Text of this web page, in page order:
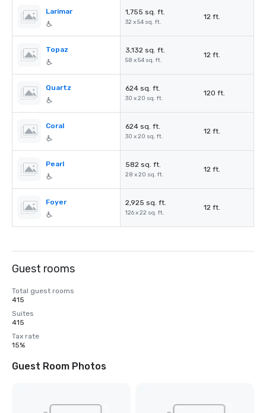
Larimar 1,755 sq. ft.
32 x 54 sq. ft.
12 ft.
Topaz 3,132 sq. ft.
58 x 54 sq. ft.
12 ft.
Quartz 624 sq. ft.
30 x 20 sq. ft.
120 ft.
Coral 624 sq. ft.
30 x 20 sq. ft.
12 ft.
Pearl 582 sq. ft.
28 x 20 sq. ft.
12 ft.
Foyer 2,925 sq. ft.
126 x 22 sq. ft.
12 ft.
Guest rooms
Total guest rooms
415
Suites
415
Tax rate
15%
Guest Room Photos